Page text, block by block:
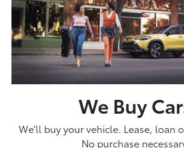
We Buy
We'll buy your vehicle. Lease, loan
No purchase